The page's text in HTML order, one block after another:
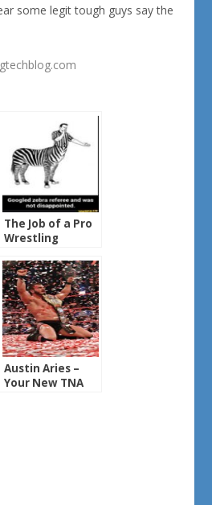
some legit tough guys say the
The Job of a Pro
Wrestling
Austin Aries –
Your New TNA